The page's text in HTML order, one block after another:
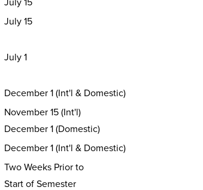
July 15
July 1
December 1 (Int'l & Domestic)
November 15 (Int'l)
December 1 (Domestic)
December 1 (Int'l & Domestic)
Two Weeks Prior to
Start of Semester